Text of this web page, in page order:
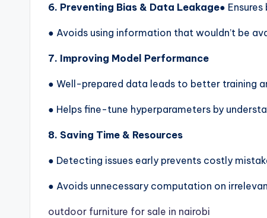
6. Preventing Bias & Data Leakage●
● Avoids using information that wouldn’t be
7. Improving Model Performance
● Well-prepared data leads to better training
● Helps fine-tune hyperparameters by
8. Saving Time & Resources
● Detecting issues early prevents costly
● Avoids unnecessary computation on
outdoor furniture for sale in nairobi